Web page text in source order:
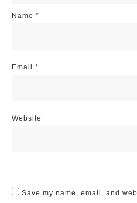
Name *
Email *
Website
Save my name, email, and